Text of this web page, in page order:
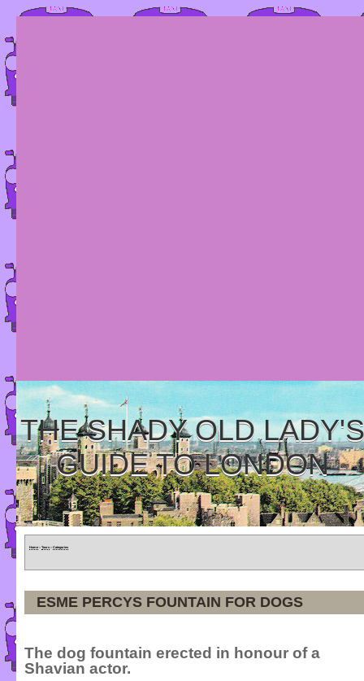
THE SHADY OLD LADY'S
GUIDE TO LONDON
Home » Tours » Categories
ESME PERCYS FOUNTAIN FOR DOGS
The dog fountain erected in honour of a
Shavian actor.